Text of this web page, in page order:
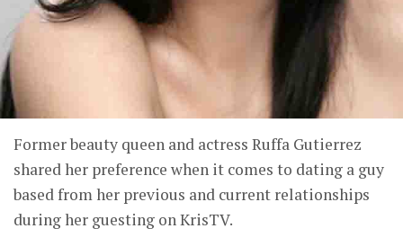
Former beauty queen and actress Ruffa Gutierrez
shared her preference when it comes to dating a guy
based from her previous and current relationships
during her guesting on KrisTV.